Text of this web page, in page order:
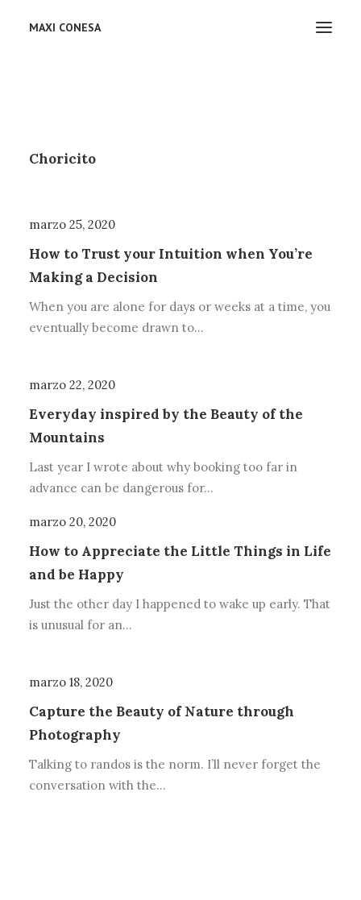
MAXI CONESA
Choricito
marzo 25, 2020
How to Trust your Intuition when You’re
Making a Decision
When you are alone for days or weeks at a time, you
eventually become drawn to…
marzo 22, 2020
Everyday inspired by the Beauty of the
Mountains
Last year I wrote about why booking too far in
advance can be dangerous for…
marzo 20, 2020
How to Appreciate the Little Things in Life
and be Happy
Just the other day I happened to wake up early. That
is unusual for an…
marzo 18, 2020
Capture the Beauty of Nature through
Photography
Talking to randos is the norm. I’ll never forget the
conversation with the…